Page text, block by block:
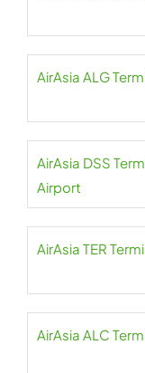
AirAsia ALG
AirAsia DSS
Airport
AirAsia TER
AirAsia ALC